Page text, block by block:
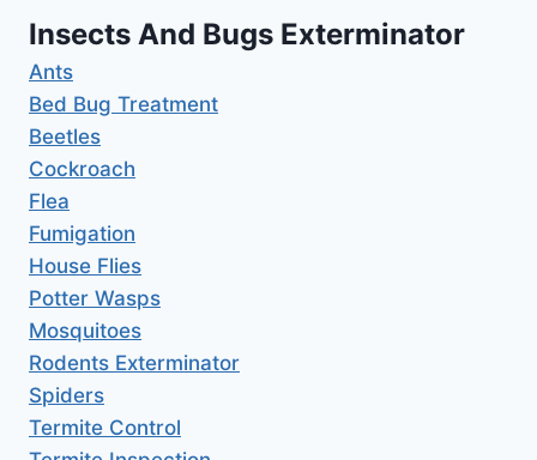
Insects And Bugs Exterminator
Ants
Bed Bug Treatment
Beetles
Cockroach
Flea
Fumigation
House Flies
Potter Wasps
Mosquitoes
Rodents Exterminator
Spiders
Termite Control